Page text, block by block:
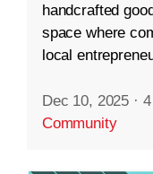
handcrafted
space where
local
Dec 10, 2025 ·
Community